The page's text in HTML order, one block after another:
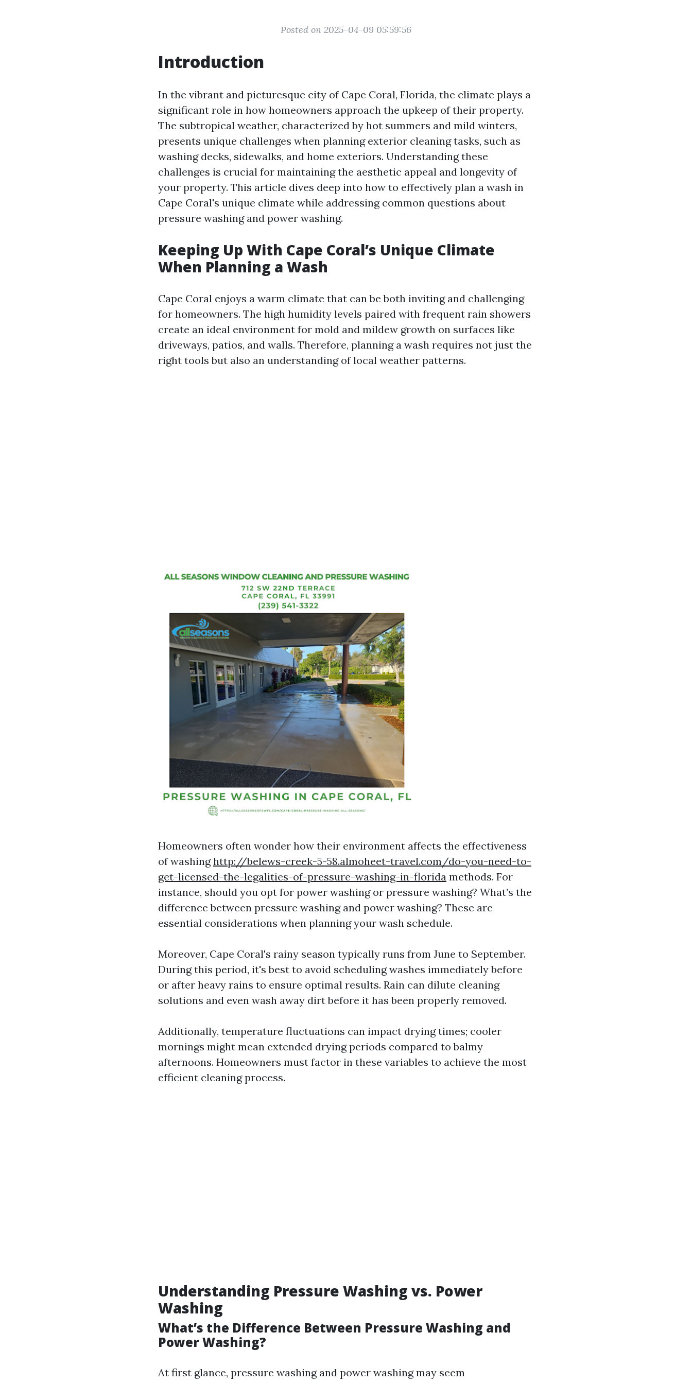
Posted on 2025-04-09 05:59:56
Introduction
In the vibrant and picturesque city of Cape Coral, Florida, the climate plays a
significant role in how homeowners approach the upkeep of their property.
The subtropical weather, characterized by hot summers and mild winters,
presents unique challenges when planning exterior cleaning tasks, such as
washing decks, sidewalks, and home exteriors. Understanding these
challenges is crucial for maintaining the aesthetic appeal and longevity of
your property. This article dives deep into how to effectively plan a wash in
Cape Coral's unique climate while addressing common questions about
pressure washing and power washing.
Keeping Up With Cape Coral’s Unique Climate
When Planning a Wash
Cape Coral enjoys a warm climate that can be both inviting and challenging
for homeowners. The high humidity levels paired with frequent rain showers
create an ideal environment for mold and mildew growth on surfaces like
driveways, patios, and walls. Therefore, planning a wash requires not just the
right tools but also an understanding of local weather patterns.
Homeowners often wonder how their environment affects the effectiveness
of washinghttp://belews-creek-5-58.almoheet-travel.com/do-you-need-to-
get-licensed-the-legalities-of-pressure-washing-in-florida methods. For
instance, should you opt for power washing or pressure washing? What’s the
difference between pressure washing and power washing? These are
essential considerations when planning your wash schedule.
Moreover, Cape Coral's rainy season typically runs from June to September.
During this period, it's best to avoid scheduling washes immediately before
or after heavy rains to ensure optimal results. Rain can dilute cleaning
solutions and even wash away dirt before it has been properly removed.
Additionally, temperature fluctuations can impact drying times; cooler
mornings might mean extended drying periods compared to balmy
afternoons. Homeowners must factor in these variables to achieve the most
efficient cleaning process.
Understanding Pressure Washing vs. Power
Washing
What’s the Difference Between Pressure Washing and
Power Washing?
At first glance, pressure washing and power washing may seem